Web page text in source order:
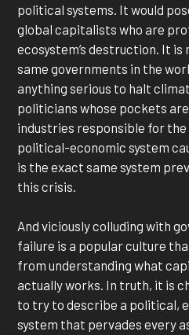
political systems. It would
global capitalists who are
ecosystem’s destruction. It
same governments in the
anything serious to halt
politicians whose pockets
industries responsible for
political-economic system
is the exact same system
this crisis.
And viciously colluding with
failure is a popular culture
from understanding what
actually works. In truth, it is
to try to describe a political,
system that pervades every